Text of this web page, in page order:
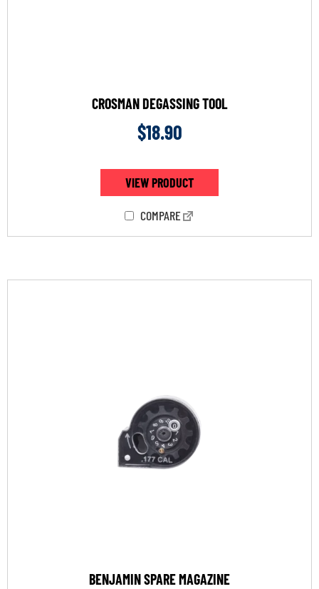
CROSMAN DEGASSING TOOL
$18.90
VIEW PRODUCT
COMPARE
BENJAMIN SPARE MAGAZINE